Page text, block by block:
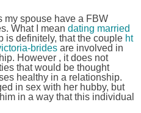
my spouse have a FBW
What I mean dating married
is definitely, that the couple ht
brides are involved in
However , it does not
that would be thought
healthy in a relationship.
in sex with her hubby, but
in a way that this individual